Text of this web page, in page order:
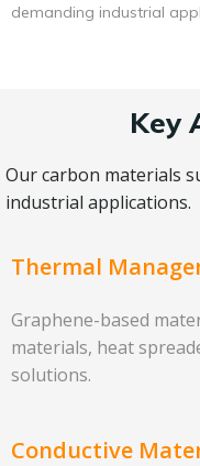
demanding industrial
Key
Our carbon materials
industrial applications.
Thermal
Graphene-based
materials, heat
solutions.
Conductive